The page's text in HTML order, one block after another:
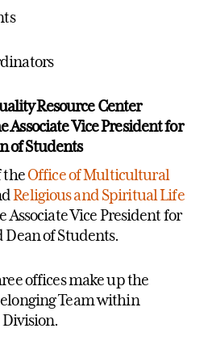
ResourceCenter
Associate Vice President for
of Students
theOffice of Multicultural
Religious and Spiritual Life
Associate Vice President for
Dean of Students.
offices make up the
Team within
Division.